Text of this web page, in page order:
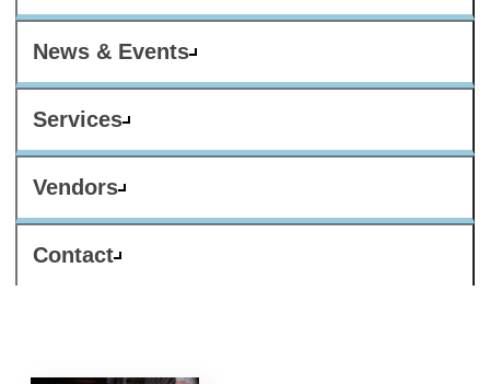
News & Events
Services
Vendors
Contact